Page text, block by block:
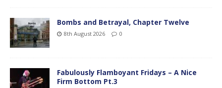
Bombs and Betrayal, Chapter Twelve
8th August 2026 0
Fabulously Flamboyant Fridays – A Nice
Firm Bottom Pt.3